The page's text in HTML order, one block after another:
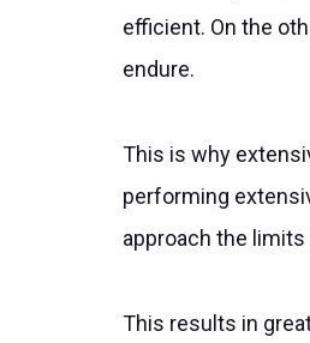
efficient. On the
endure.
This is why
performing
approach the
This results in